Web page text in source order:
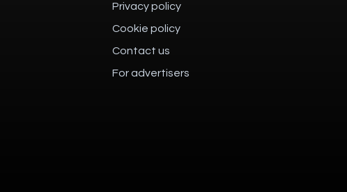
Privacy policy
Cookie policy
Contact us
For advertisers